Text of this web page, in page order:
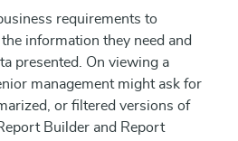
requirements to
information they need and
presented. On viewing a
management might ask for
or filtered versions of
Builder and Report